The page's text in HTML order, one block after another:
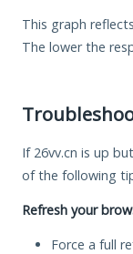
This graph
The lower the
If 26vv.cn is up
of the following
Refresh your
Force a full